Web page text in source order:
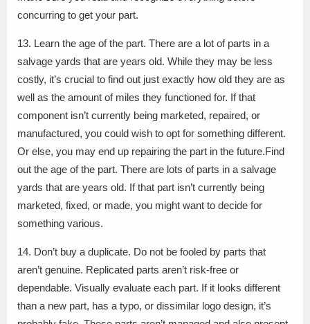
concurring to get your part.
13. Learn the age of the part. There are a lot of parts in a
salvage yards that are years old. While they may be less
costly, it’s crucial to find out just exactly how old they are as
well as the amount of miles they functioned for. If that
component isn’t currently being marketed, repaired, or
manufactured, you could wish to opt for something different.
Or else, you may end up repairing the part in the future.Find
out the age of the part. There are lots of parts in a salvage
yards that are years old. If that part isn’t currently being
marketed, fixed, or made, you might want to decide for
something various.
14. Don’t buy a duplicate. Do not be fooled by parts that
aren’t genuine. Replicated parts aren’t risk-free or
dependable. Visually evaluate each part. If it looks different
than a new part, has a typo, or dissimilar logo design, it’s